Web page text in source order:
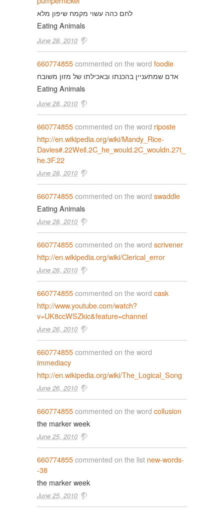
לחם כהה עשוי מקמח שיפון מלא
Eating Animals
June 28, 2010
660774855commented on the word foodie
אדם שמתעניין בהכנתו ובאכילתו של מזון משובח
Eating Animals
June 28, 2010
660774855commented on the word riposte
http://en.wikipedia.org/wiki/Mandy_Rice-
Davies#.22Well.2C_he_would.2C_wouldn.27t_
he.3F.22
June 28, 2010
660774855commented on the word swaddle
Eating Animals
June 28, 2010
660774855commented on the word scrivener
http://en.wikipedia.org/wiki/Clerical_error
June 26, 2010
660774855commented on the word cask
http://www.youtube.com/watch?
v=UK8ccWSZkic&feature=channel
June 26, 2010
660774855commented on the word
immediacy
http://en.wikipedia.org/wiki/The_Logical_Song
June 26, 2010
660774855commented on the word collusion
the marker week
June 25, 2010
660774855commented on the list new-words-
-38
the marker week
June 25, 2010